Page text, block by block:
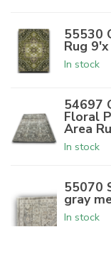
55530
Rug
In stock
54697
Floral
Area
In stock
55070
gray
In stock